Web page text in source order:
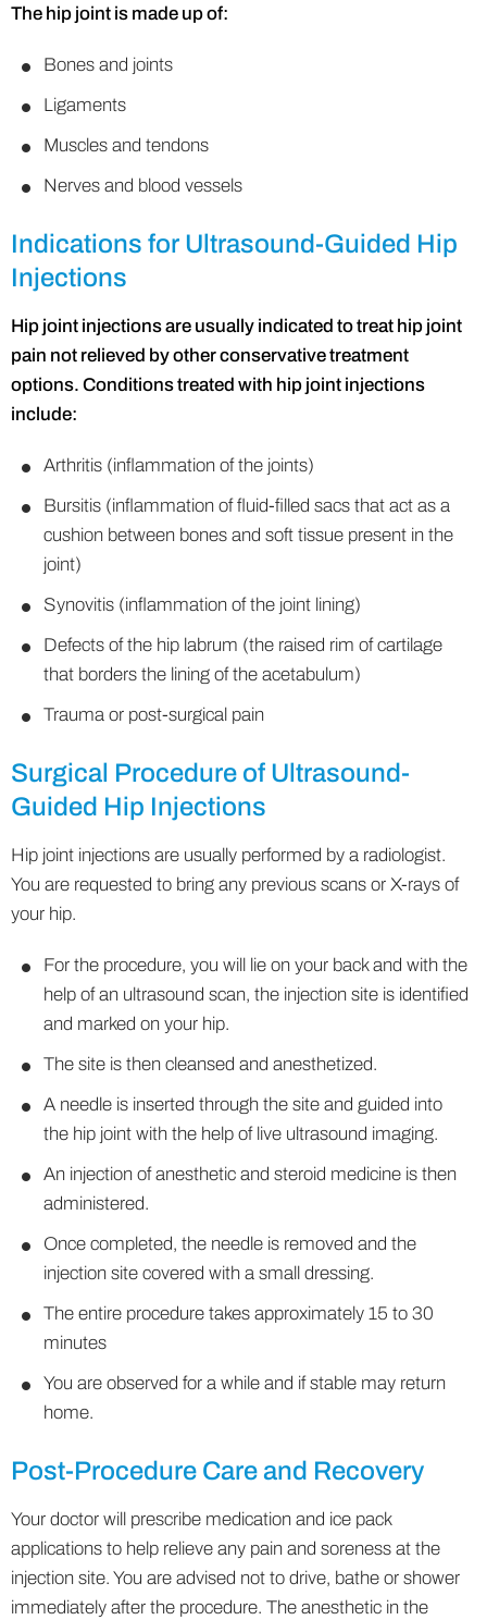
The hip joint is made up of:
Bones and joints
Ligaments
Muscles and tendons
Nerves and blood vessels
Indications for Ultrasound-Guided Hip
Injections
Hip joint injections are usually indicated to treat hip joint
pain not relieved by other conservative treatment
options. Conditions treated with hip joint injections
include:
Arthritis (inflammation of the joints)
Bursitis (inflammation of fluid-filled sacs that act as a
cushion between bones and soft tissue present in the
joint)
Synovitis (inflammation of the joint lining)
Defects of the hip labrum (the raised rim of cartilage
that borders the lining of the acetabulum)
Trauma or post-surgical pain
Surgical Procedure of Ultrasound-
Guided Hip Injections
Hip joint injections are usually performed by a radiologist.
You are requested to bring any previous scans or X-rays of
your hip.
For the procedure, you will lie on your back and with the
help of an ultrasound scan, the injection site is identified
and marked on your hip.
The site is then cleansed and anesthetized.
A needle is inserted through the site and guided into
the hip joint with the help of live ultrasound imaging.
An injection of anesthetic and steroid medicine is then
administered.
Once completed, the needle is removed and the
injection site covered with a small dressing.
The entire procedure takes approximately 15 to 30
minutes
You are observed for a while and if stable may return
home.
Post-Procedure Care and Recovery
Your doctor will prescribe medication and ice pack
applications to help relieve any pain and soreness at the
injection site. You are advised not to drive, bathe or shower
immediately after the procedure. The anesthetic in the